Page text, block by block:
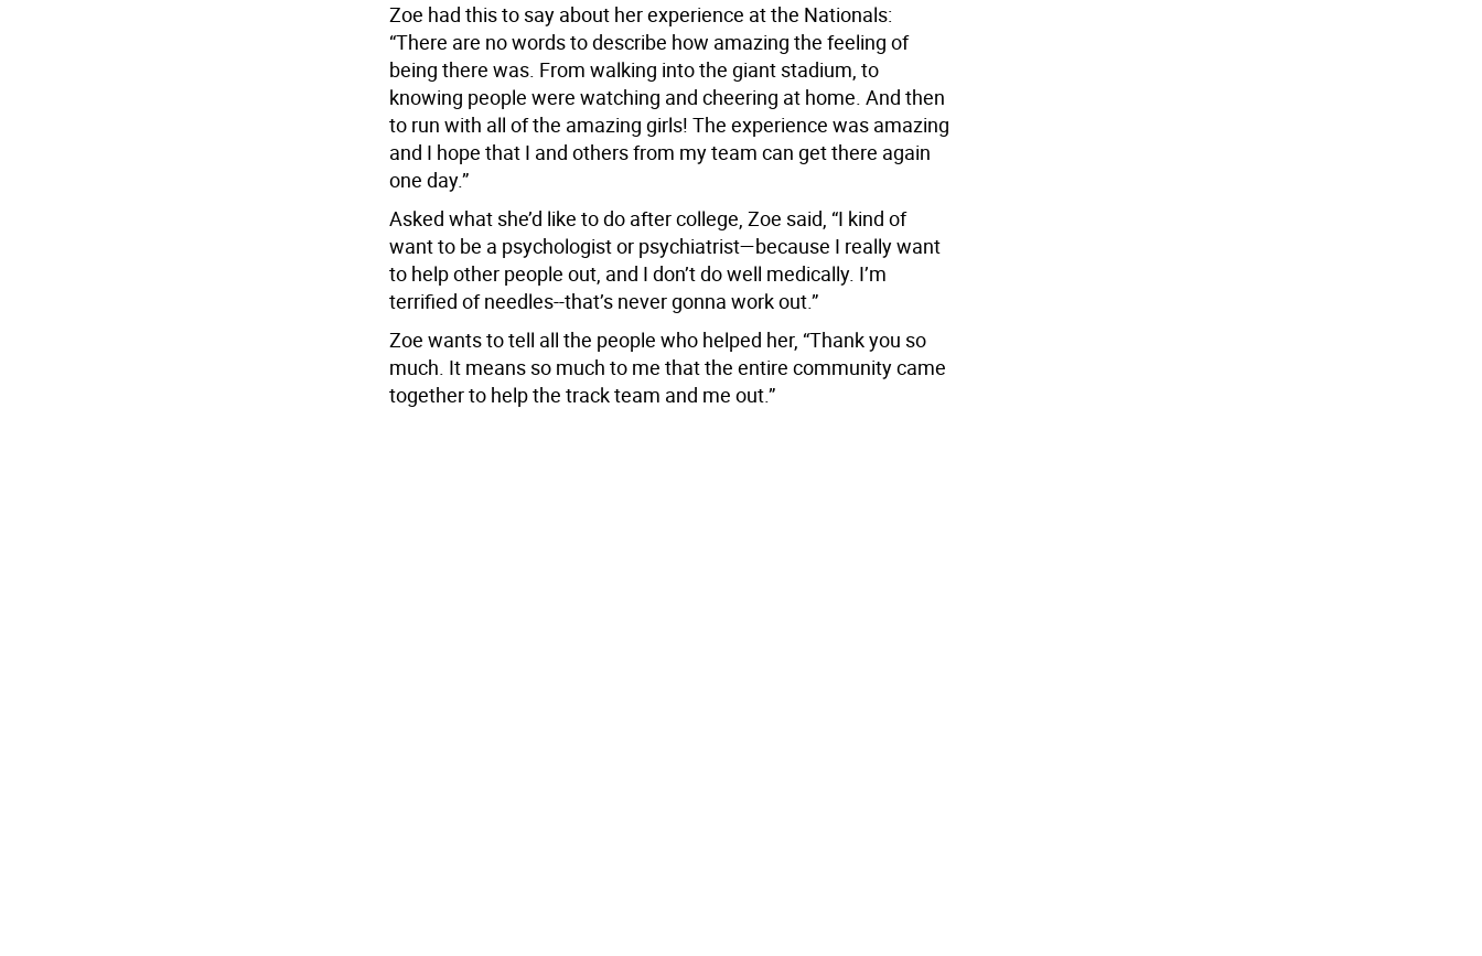
Zoe had this to say about her experience at the Nationals:
“There are no words to describe how amazing the feeling of
being there was. From walking into the giant stadium, to
knowing people were watching and cheering at home. And then
to run with all of the amazing girls! The experience was amazing
and I hope that I and others from my team can get there again
one day.”
Asked what she’d like to do after college, Zoe said, “I kind of
want to be a psychologist or psychiatrist—because I really want
to help other people out, and I don’t do well medically. I’m
terrified of needles--that’s never gonna work out.”
Zoe wants to tell all the people who helped her, “Thank you so
much. It means so much to me that the entire community came
together to help the track team and me out.”